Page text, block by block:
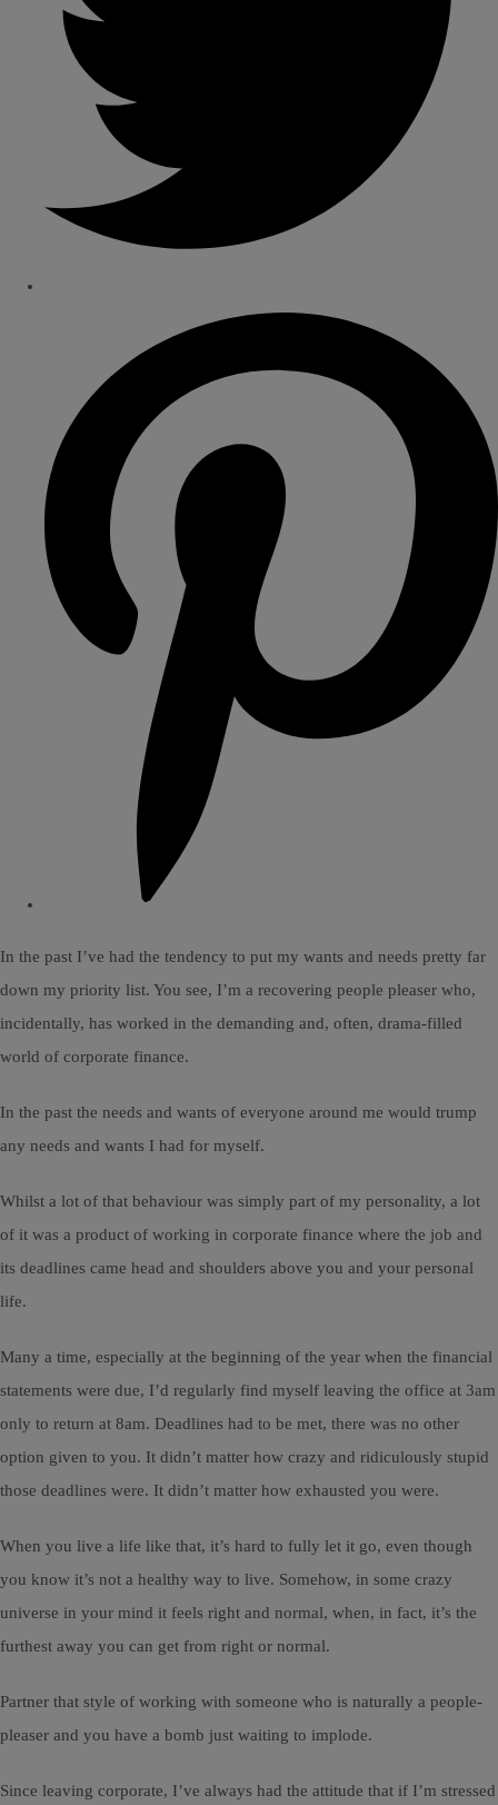
In the past I’ve had the tendency to put my wants and needs pretty far
down my priority list. You see, I’m a recovering people pleaser who,
incidentally, has worked in the demanding and, often, drama-filled
world of corporate finance.
In the past the needs and wants of everyone around me would trump
any needs and wants I had for myself.
Whilst a lot of that behaviour was simply part of my personality, a lot
of it was a product of working in corporate finance where the job and
its deadlines came head and shoulders above you and your personal
life.
Many a time, especially at the beginning of the year when the financial
statements were due, I’d regularly find myself leaving the office at 3am
only to return at 8am. Deadlines had to be met, there was no other
option given to you. It didn’t matter how crazy and ridiculously stupid
those deadlines were. It didn’t matter how exhausted you were.
When you live a life like that, it’s hard to fully let it go, even though
you know it’s not a healthy way to live. Somehow, in some crazy
universe in your mind it feels right and normal, when, in fact, it’s the
furthest away you can get from right or normal.
Partner that style of working with someone who is naturally a people-
pleaser and you have a bomb just waiting to implode.
Since leaving corporate, I’ve always had the attitude that if I’m stressed